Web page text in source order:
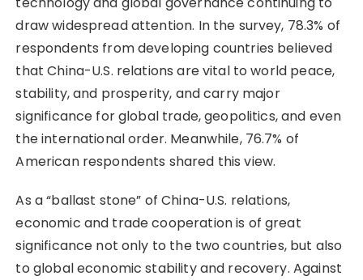
draw widespread attention. In the survey, 78.3% of
respondents from developing countries believed
that China-U.S. relations are vital to world peace,
stability, and prosperity, and carry major
significance for global trade, geopolitics, and even
the international order. Meanwhile, 76.7% of
American respondents shared this view.
As a “ballast stone” of China-U.S. relations,
economic and trade cooperation is of great
significance not only to the two countries, but also
to global economic stability and recovery. Against